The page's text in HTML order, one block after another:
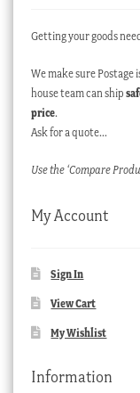
Getting your goods
We make sure Postage
house team can ship
price.
Ask for a quote…
Use the ‘Compare
My Account
Sign In
View Cart
My Wishlist
Information